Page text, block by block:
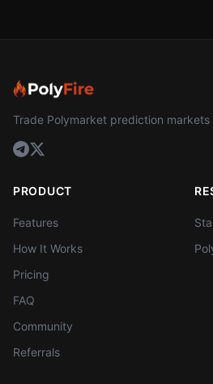
Trade Polymarket prediction
PRODUCT
Features
How It Works
Pricing
FAQ
Community
Referrals